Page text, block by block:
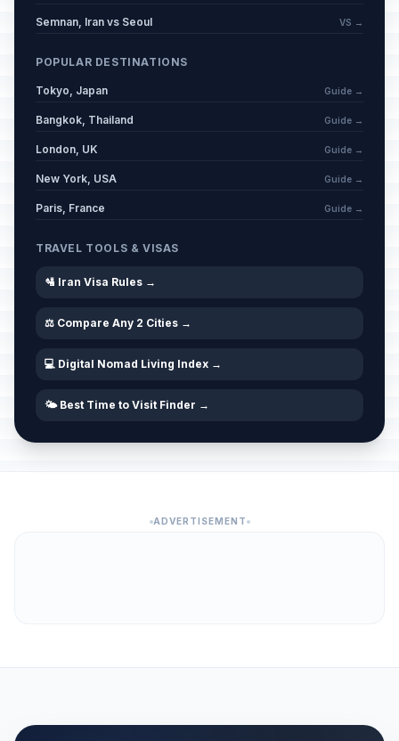
Semnan, Iran vs Seoul VS →
POPULAR DESTINATIONS
Tokyo, Japan Guide →
Bangkok, Thailand Guide →
London, UK Guide →
New York, USA Guide →
Paris, France Guide →
TRAVEL TOOLS & VISAS
🛂 Iran Visa Rules →
⚖️ Compare Any 2 Cities →
💻 Digital Nomad Living Index →
🌤️ Best Time to Visit Finder →
ADVERTISEMENT